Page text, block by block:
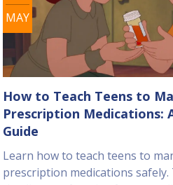
MAY
How to Teach Teens to
Prescription Medications:
Guide
Learn how to teach teens to
prescription medications safely.